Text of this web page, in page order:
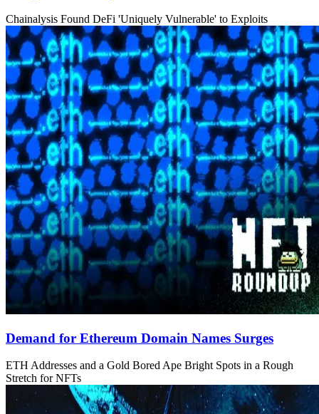
Chainalysis Found DeFi 'Uniquely Vulnerable' to Exploits
Demand for Ethereum Domain Names Surges
ETH Addresses and a Gold Bored Ape Bright Spots in a Rough
Stretch for NFTs